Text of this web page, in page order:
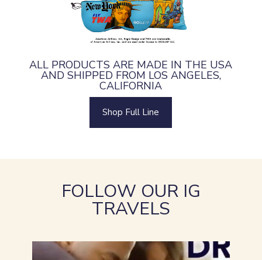
ALL PRODUCTS ARE MADE IN THE USA
AND SHIPPED FROM LOS ANGELES,
CALIFORNIA
Shop Full Line
FOLLOW OUR IG
TRAVELS